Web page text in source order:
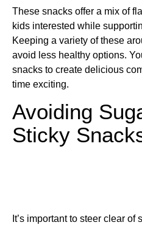
These snacks offer a mix of
kids interested while
Keeping a variety of these
avoid less healthy options.
snacks to create delicious
time exciting.
Avoiding
Sticky
It’s important to steer clear of